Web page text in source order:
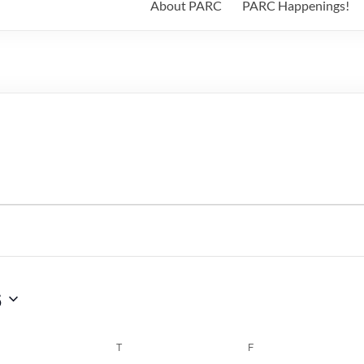
About PARC PARC Happenings!
T F